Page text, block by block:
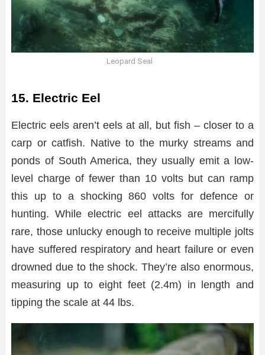
Leopard Seal
15. Electric Eel
Electric eels aren’t eels at all, but fish – closer to a
carp or catfish. Native to the murky streams and
ponds of South America, they usually emit a low-
level charge of fewer than 10 volts but can ramp
this up to a shocking 860 volts for defence or
hunting. While electric eel attacks are mercifully
rare, those unlucky enough to receive multiple jolts
have suffered respiratory and heart failure or even
drowned due to the shock. They’re also enormous,
measuring up to eight feet (2.4m) in length and
tipping the scale at 44 lbs.